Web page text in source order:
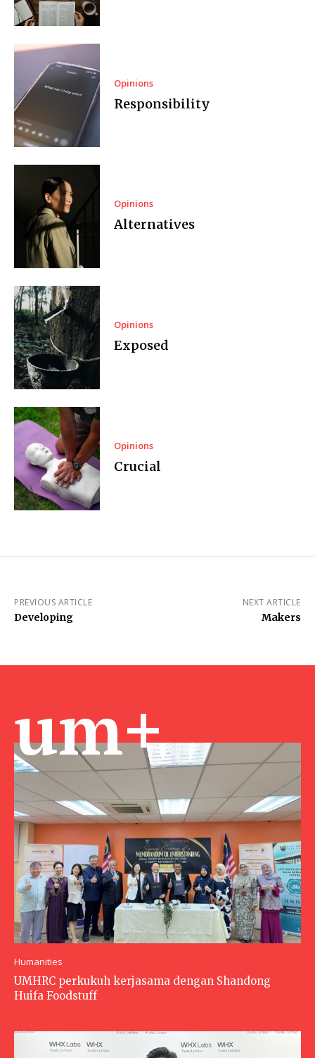
Opinions
Responsibility
Opinions
Alternatives
Opinions
Exposed
Opinions
Crucial
PREVIOUS ARTICLE
Developing
NEXT ARTICLE
Makers
um+
Humanities
UMHRC perkukuh kerjasama dengan Shandong
Huifa Foodstuff